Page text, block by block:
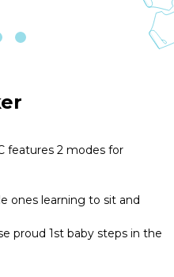
features 2 modes for
ones learning to sit and
proud 1st baby steps in the